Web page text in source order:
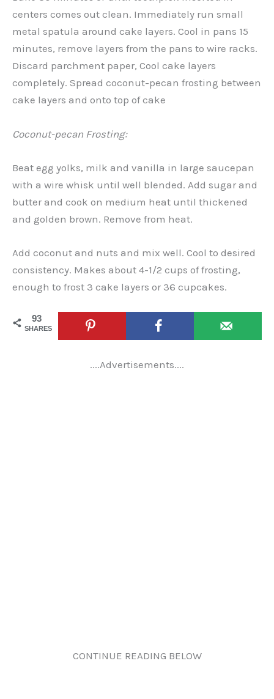
centers comes out clean. Immediately run small
metal spatula around cake layers. Cool in pans 15
minutes, remove layers from the pans to wire racks.
Discard parchment paper, Cool cake layers
completely. Spread coconut-pecan frosting between
cake layers and onto top of cake
Coconut-pecan Frosting:
Beat egg yolks, milk and vanilla in large saucepan
with a wire whisk until well blended. Add sugar and
butter and cook on medium heat until thickened
and golden brown. Remove from heat.
Add coconut and nuts and mix well. Cool to desired
consistency. Makes about 4-1/2 cups of frosting,
enough to frost 3 cake layers or 36 cupcakes.
93
SHARES
....Advertisements....
CONTINUE READING BELOW